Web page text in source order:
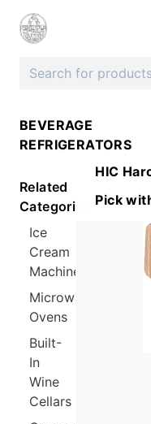
BEVERAGE
REFRIGERATORS
Related
Categories
Ice
Cream
Machines
Microwave
Ovens
Built-
In
Wine
Cellars
HIC
Pick